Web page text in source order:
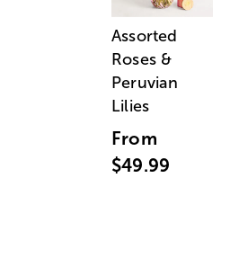
Assorted
Roses &
Peruvian
Lilies
From
$49.99